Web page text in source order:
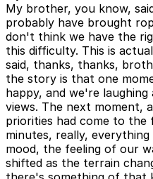
My brother, you know,
probably have brought
don't think we have the
this difficulty. This is
said, thanks, thanks,
the story is that one
happy, and we're
views. The next moment,
priorities had come to
minutes, really,
mood, the feeling of our
shifted as the terrain